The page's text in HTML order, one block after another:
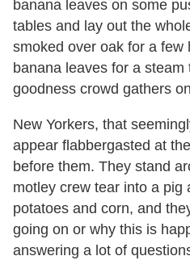
banana leaves on some
tables and lay out the
smoked over oak for a few
banana leaves for a
goodness crowd gathers
New Yorkers, that
appear flabbergasted at
before them. They stand
motley crew tear into a pig
potatoes and corn, and
going on or why this is
answering a lot of